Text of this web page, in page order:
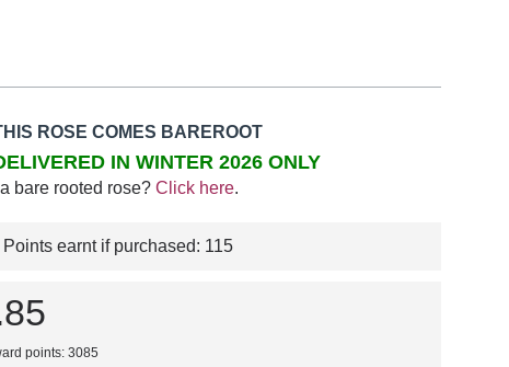
ROSE COMES BAREROOT
IN WINTER 2026 ONLY
bare rooted rose? Click here.
earnt if purchased: 115
points: 3085